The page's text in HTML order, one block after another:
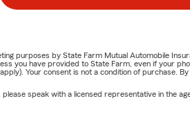
purposes by State Farm Mutual Automobile
you have provided to State Farm, even if your
Your consent is not a condition of purchase. By
speak with a licensed representative in the